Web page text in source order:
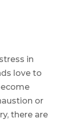
in
love to
or
there are